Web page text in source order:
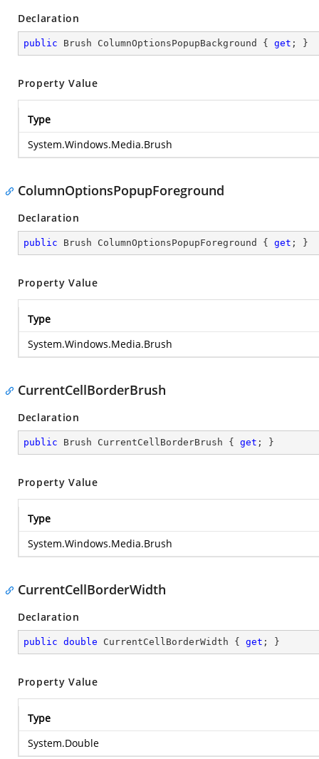
Declaration
public Brush ColumnOptionsPopupBackground { get ; }
Property Value
Type
System.Windows.Media.Brush
ColumnOptionsPopupForeground
Declaration
public Brush ColumnOptionsPopupForeground { get ; }
Property Value
Type
System.Windows.Media.Brush
CurrentCellBorderBrush
Declaration
public Brush CurrentCellBorderBrush { get ; }
Property Value
Type
System.Windows.Media.Brush
CurrentCellBorderWidth
Declaration
public double CurrentCellBorderWidth { get ; }
Property Value
Type
System.Double